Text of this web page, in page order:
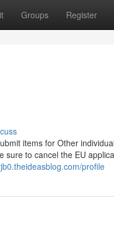
Groups Register
items for Other
to cancel the EU
profile